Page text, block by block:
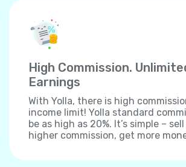
High Commission.
Earnings
With Yolla, there is high
income limit! Yolla standard
be as high as 20%. It’s simple –
higher commission, get more